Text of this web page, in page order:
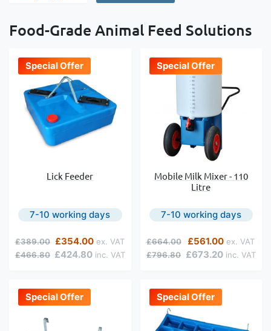
Food-Grade Animal Feed Solutions
Special Offer
Lick Feeder
7-10 working days
Special Price
£424.80
£354.00
Regular Price
£466.80
£389.00
Special Offer
Mobile Milk Mixer - 110
Litre
7-10 working days
Special Price
£673.20
£561.00
Regular Price
£796.80
£664.00
Special Offer Special Offer